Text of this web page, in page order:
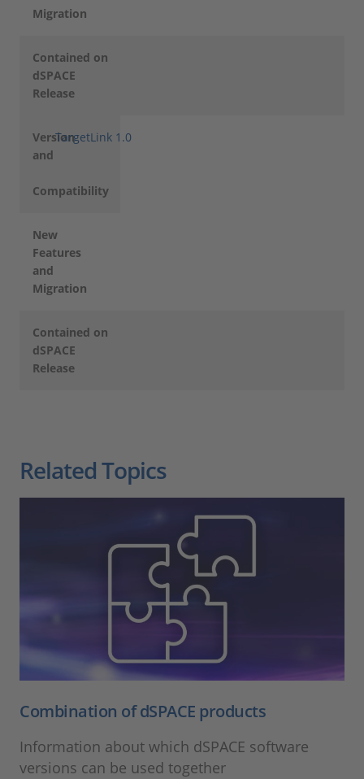
Migration
Contained on
dSPACE
Release
Version
and
Compatibility
TargetLink 1.0
New
Features
and
Migration
Contained on
dSPACE
Release
Related Topics
Combination of dSPACE products
Information about which dSPACE software
versions can be used together